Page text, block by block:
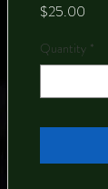
$25.00
Quantity *